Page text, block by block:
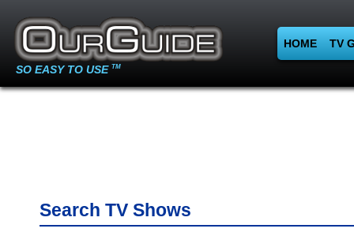
SO EASY TO USE TM
HOME TV
Search TV Shows